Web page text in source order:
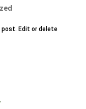
Edit or delete